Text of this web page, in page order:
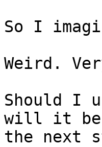
So I
Weird.
Should I
will it be
the next